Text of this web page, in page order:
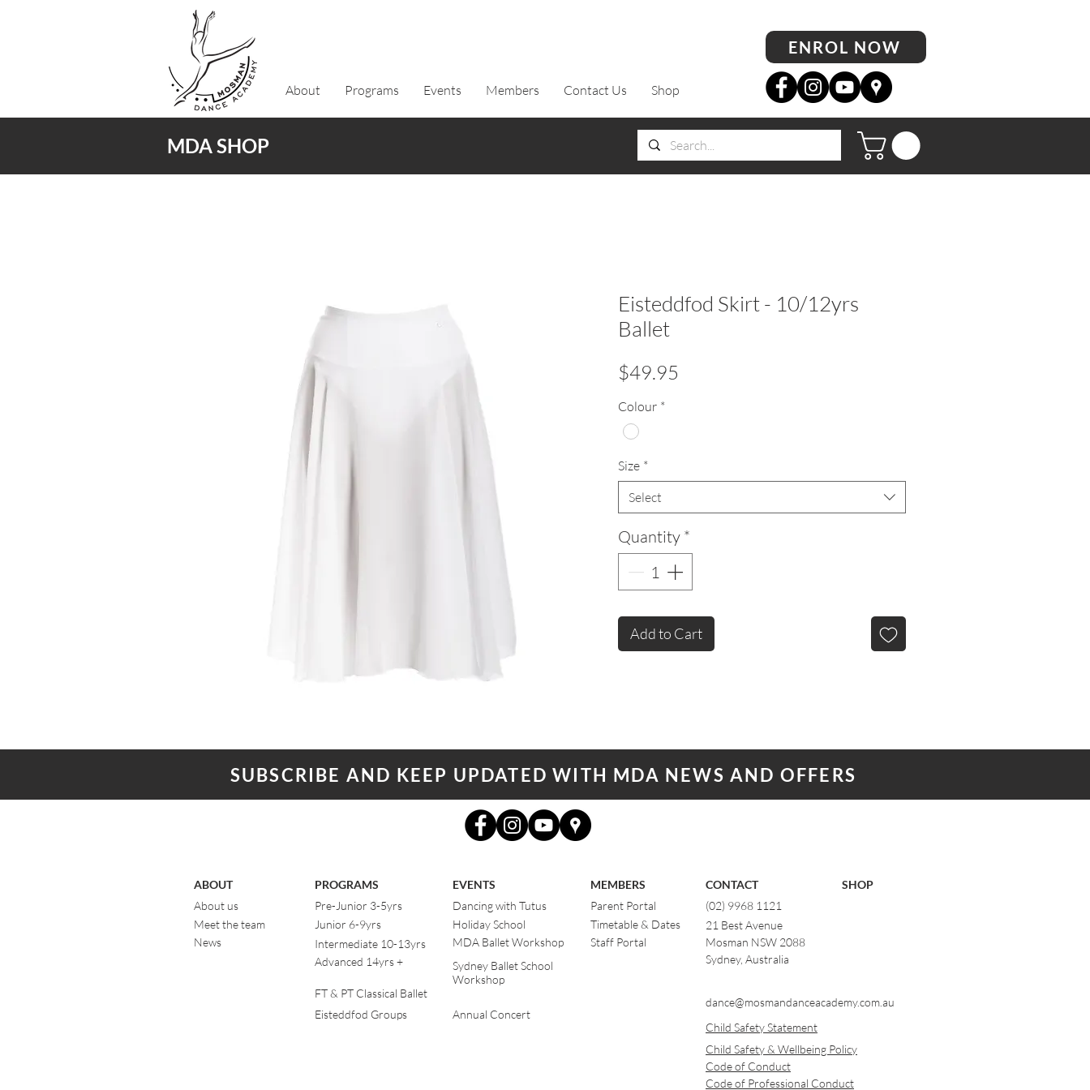
ENROL NOW
About Programs Events Members Contact Us Shop
MDA SHOP
Eisteddfod Skirt - 10/12yrs
Ballet
$49.95
Colour *
Size *
Select
Quantity *
Add to Cart
SUBSCRIBE AND KEEP UPDATED WITH MDA NEWS AND OFFERS
ABOUT
About us
Meet the team
News
PROGRAMS
Pre-Junior 3-5yrs
Junior 6-9yrs
Intermediate 10-13yrs
Advanced 14yrs +
EVENTS
Dancing with Tutus
Holiday School
MDA Ballet Workshop
Sydney Ballet School
Workshop
FT & PT Classical Ballet
Eisteddfod Groups
Annual Concert
MEMBERS
Parent Portal
Timetable & Dates
Staff Portal
CONTACT
SHOP
(02) 9968 1121
21 Best Avenue
Mosman NSW 2088
Sydney, Australia
dance@mosmandanceacademy.com.au
Child Safety Statement
Child Safety & Wellbeing Policy
Code of Conduct
Code of Professional Conduct